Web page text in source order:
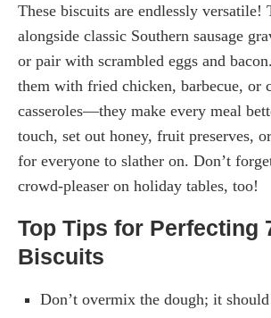
These biscuits are endlessly versatile!
alongside classic Southern sausage
or pair with scrambled eggs and
them with fried chicken, barbecue, or
casseroles—they make every meal
touch, set out honey, fruit preserves,
for everyone to slather on. Don’t
crowd-pleaser on holiday tables, too!
Top Tips for Perfecting
Biscuits
Don’t overmix the dough; it